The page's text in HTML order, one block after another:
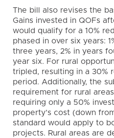
The bill also revises the
Gains invested in QOFs
would qualify for a 10%
phased in over six years:
three years, 2% in years
year six. For rural
tripled, resulting in a 30%
period. Additionally, the
requirement for rural
requiring only a 50%
property’s cost (down
standard would apply to
projects. Rural areas are